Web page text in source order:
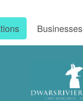
Businesses